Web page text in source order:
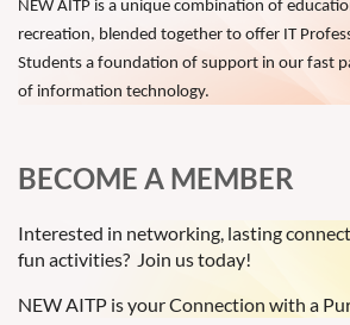
NEW AITP is a unique combination of
recreation, blended together to offer IT
Students a foundation of support in our fast
of information technology.
BECOME A MEMBER
Interested in networking, lasting
fun activities? Join us today!
NEW AITP is your Connection with a